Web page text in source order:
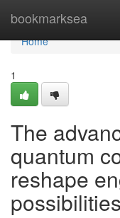
bookmarksea
Home
Home
1
The
quantum
reshape
possibilities